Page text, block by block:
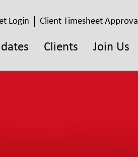
Login Client Timesheet Approval
Clients Join Us